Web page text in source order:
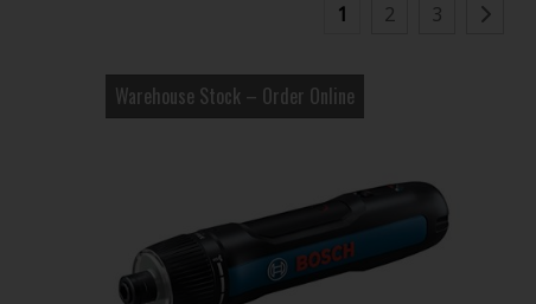
1 2 3
Warehouse Stock – Order Online